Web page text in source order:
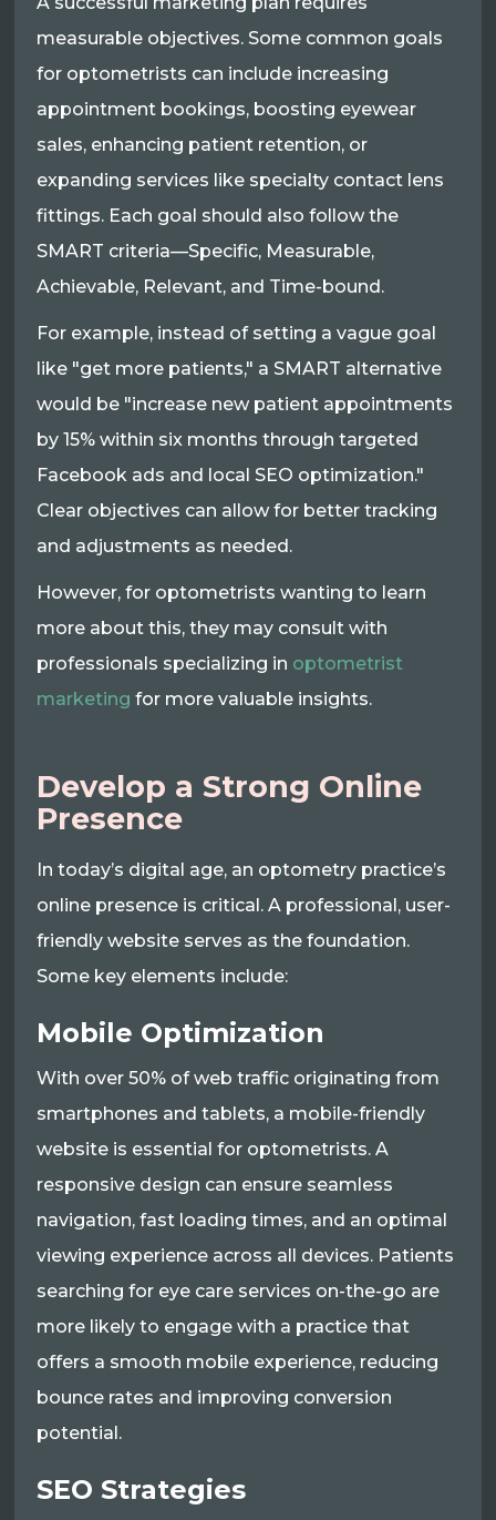
measurable objectives. Some common goals
for optometrists can include increasing
appointment bookings, boosting eyewear
sales, enhancing patient retention, or
expanding services like specialty contact lens
fittings. Each goal should also follow the
SMART criteria—Specific, Measurable,
Achievable, Relevant, and Time-bound.
For example, instead of setting a vague goal
like "get more patients," a SMART alternative
would be "increase new patient appointments
by 15% within six months through targeted
Facebook ads and local SEO optimization."
Clear objectives can allow for better tracking
and adjustments as needed.
However, for optometrists wanting to learn
more about this, they may consult with
professionals specializing in optometrist
marketing for more valuable insights.
Develop a Strong Online
Presence
In today’s digital age, an optometry practice’s
online presence is critical. A professional, user-
friendly website serves as the foundation.
Some key elements include:
Mobile Optimization
With over 50% of web traffic originating from
smartphones and tablets, a mobile-friendly
website is essential for optometrists. A
responsive design can ensure seamless
navigation, fast loading times, and an optimal
viewing experience across all devices. Patients
searching for eye care services on-the-go are
more likely to engage with a practice that
offers a smooth mobile experience, reducing
bounce rates and improving conversion
potential.
SEO Strategies